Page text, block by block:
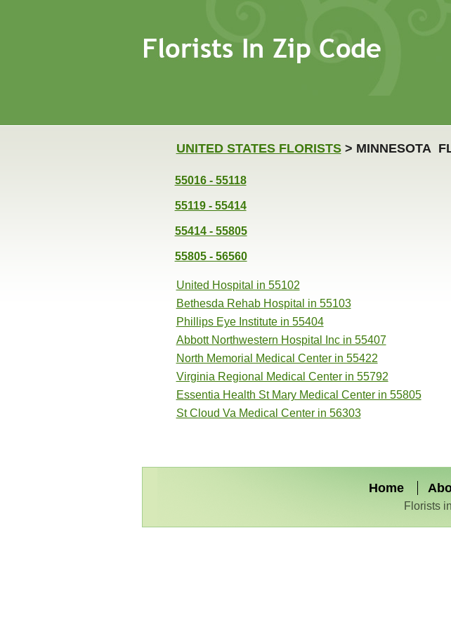
UNITED STATES FLORISTS> MINNESOTA
55016 - 55118
55119 - 55414
55414 - 55805
55805 - 56560
United Hospital in 55102
Bethesda Rehab Hospital in 55103
Phillips Eye Institute in 55404
Abbott Northwestern Hospital Inc in 55407
North Memorial Medical Center in 55422
Virginia Regional Medical Center in 55792
Essentia Health St Mary Medical Center in 55805
St Cloud Va Medical Center in 56303
Home
Florists